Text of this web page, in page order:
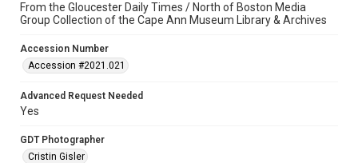
From the Gloucester Daily Times / North of Boston Media
Group Collection of the Cape Ann Museum Library & Archives
Accession Number
Accession #2021.021
Advanced Request Needed
Yes
GDT Photographer
Cristin Gisler